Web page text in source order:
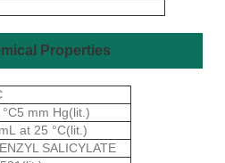
Properties
mm Hg(lit.)
at 25 °C(lit.)
SALICYLATE